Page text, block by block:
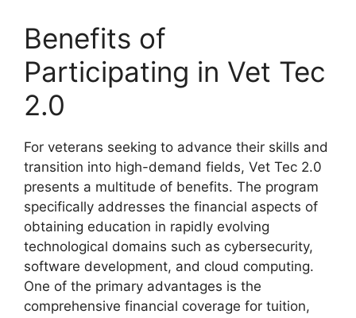
Benefits of
Participating in Vet Tec
2.0
For veterans seeking to advance their skills and
transition into high-demand fields, Vet Tec 2.0
presents a multitude of benefits. The program
specifically addresses the financial aspects of
obtaining education in rapidly evolving
technological domains such as cybersecurity,
software development, and cloud computing.
One of the primary advantages is the
comprehensive financial coverage for tuition,